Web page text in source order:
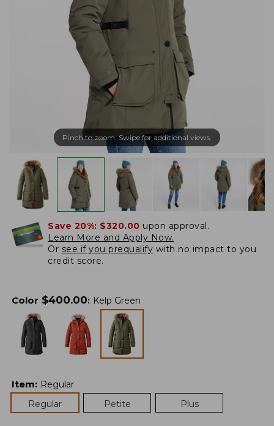
Pinch to zoom. Swipe for additional views.
Save 20%: $320.00 upon approval.
Learn More and Apply Now.
Or see if you prequalify with no impact to you
credit score.
Color $400.00: Kelp Green
Item: Regular
Regular
Petite Plus